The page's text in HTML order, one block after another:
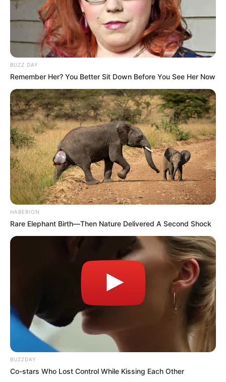
BUZZ DAY
Remember Her? You Better Sit Down Before You See Her Now
HABERION
Rare Elephant Birth—Then Nature Delivered A Second Shock
BUZZDAY
Co-stars Who Lost Control While Kissing Each Other